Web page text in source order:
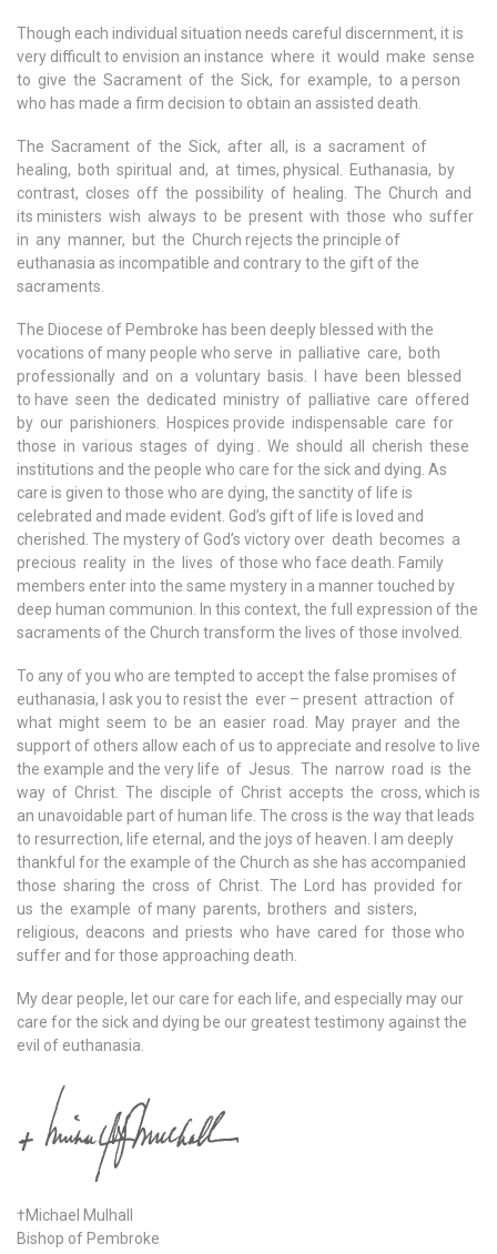
Though each individual situation needs careful discernment, it is
very difficult to envision an instance where it would make sense
to give the Sacrament of the Sick, for example, to a person
who has made a firm decision to obtain an assisted death.
The Sacrament of the Sick, after all, is a sacrament of
healing, both spiritual and, at times, physical. Euthanasia, by
contrast, closes off the possibility of healing. The Church and
its ministers wish always to be present with those who suffer
in any manner, but the Church rejects the principle of
euthanasia as incompatible and contrary to the gift of the
sacraments.
The Diocese of Pembroke has been deeply blessed with the
vocations of many people who serve in palliative care, both
professionally and on a voluntary basis. I have been blessed
to have seen the dedicated ministry of palliative care offered
by our parishioners. Hospices provide indispensable care for
those in various stages of dying . We should all cherish these
institutions and the people who care for the sick and dying. As
care is given to those who are dying, the sanctity of life is
celebrated and made evident. God’s gift of life is loved and
cherished. The mystery of God’s victory over death becomes a
precious reality in the lives of those who face death. Family
members enter into the same mystery in a manner touched by
deep human communion. In this context, the full expression of the
sacraments of the Church transform the lives of those involved.
To any of you who are tempted to accept the false promises of
euthanasia, I ask you to resist the ever – present attraction of
what might seem to be an easier road. May prayer and the
support of others allow each of us to appreciate and resolve to live
the example and the very life of Jesus. The narrow road is the
way of Christ. The disciple of Christ accepts the cross, which is
an unavoidable part of human life. The cross is the way that leads
to resurrection, life eternal, and the joys of heaven. I am deeply
thankful for the example of the Church as she has accompanied
those sharing the cross of Christ. The Lord has provided for
us the example of many parents, brothers and sisters,
religious, deacons and priests who have cared for those who
suffer and for those approaching death.
My dear people, let our care for each life, and especially may our
care for the sick and dying be our greatest testimony against the
evil of euthanasia.
†Michael Mulhall
Bishop of Pembroke